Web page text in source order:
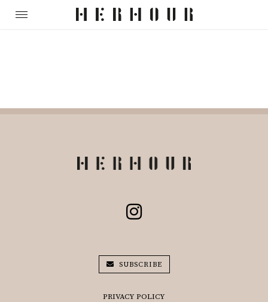
PRIVACY POLICY
SUBSCRIBE